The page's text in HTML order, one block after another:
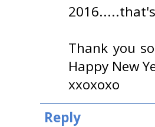
Thank you
Happy New
xxoxoxo
Reply